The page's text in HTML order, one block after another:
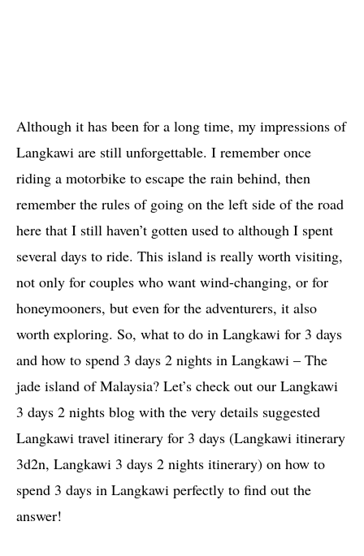
Although it has been for a long time, my impressions of
Langkawi are still unforgettable. I remember once
riding a motorbike to escape the rain behind, then
remember the rules of going on the left side of the road
here that I still haven’t gotten used to although I spent
several days to ride. This island is really worth visiting,
not only for couples who want wind-changing, or for
honeymooners, but even for the adventurers, it also
worth exploring. So, what to do in Langkawi for 3 days
and how to spend 3 days 2 nights in Langkawi – The
jade island of Malaysia? Let’s check out our Langkawi
3 days 2 nights blog with the very details suggested
Langkawi travel itinerary for 3 days (Langkawi itinerary
3d2n, Langkawi 3 days 2 nights itinerary) on how to
spend 3 days in Langkawi perfectly to find out the
answer!